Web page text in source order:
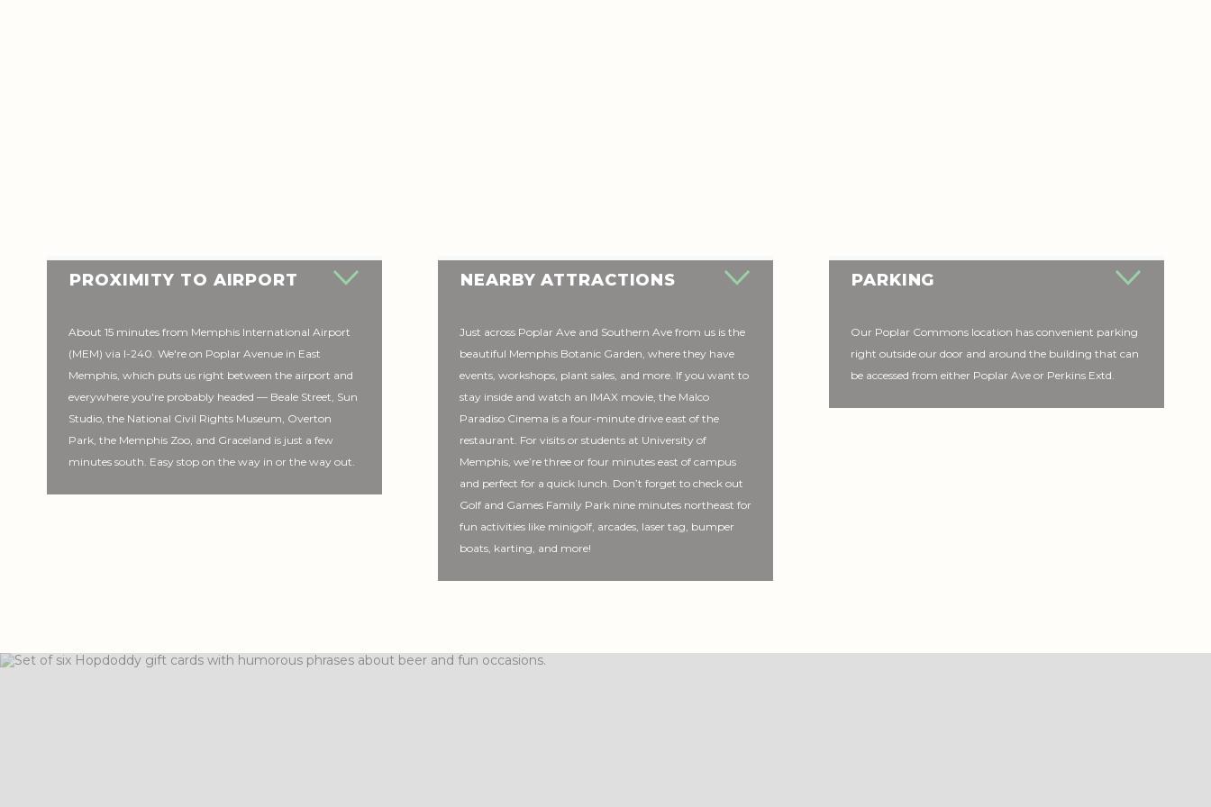
PROXIMITY TO AIRPORT
About 15 minutes from Memphis International Airport
(MEM) via I-240. We're on Poplar Avenue in East
Memphis, which puts us right between the airport and
everywhere you're probably headed — Beale Street, Sun
Studio, the National Civil Rights Museum, Overton
Park, the Memphis Zoo, and Graceland is just a few
minutes south. Easy stop on the way in or the way out.
NEARBY ATTRACTIONS
Just across Poplar Ave and Southern Ave from us is the
beautiful Memphis Botanic Garden, where they have
events, workshops, plant sales, and more. If you want to
stay inside and watch an IMAX movie, the Malco
Paradiso Cinema is a four-minute drive east of the
restaurant. For visits or students at University of
Memphis, we’re three or four minutes east of campus
and perfect for a quick lunch. Don’t forget to check out
Golf and Games Family Park nine minutes northeast for
fun activities like minigolf, arcades, laser tag, bumper
boats, karting, and more!
PARKING
Our Poplar Commons location has convenient parking
right outside our door and around the building that can
be accessed from either Poplar Ave or Perkins Extd.